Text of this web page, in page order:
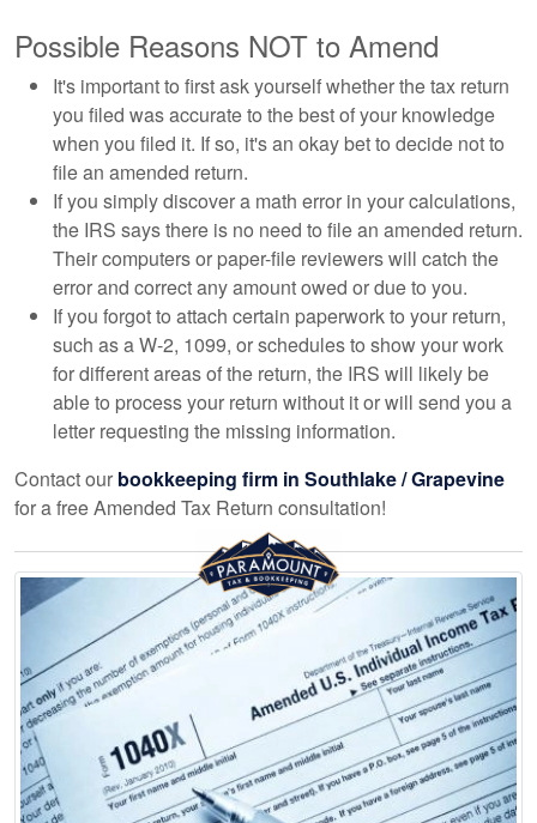
Possible Reasons NOT to Amend
It's important to first ask yourself whether the tax return
you filed was accurate to the best of your knowledge
when you filed it. If so, it's an okay bet to decide not to
file an amended return.
If you simply discover a math error in your calculations,
the IRS says there is no need to file an amended return.
Their computers or paper-file reviewers will catch the
error and correct any amount owed or due to you.
If you forgot to attach certain paperwork to your return,
such as a W-2, 1099, or schedules to show your work
for different areas of the return, the IRS will likely be
able to process your return without it or will send you a
letter requesting the missing information.
Contact our bookkeeping firm in Southlake / Grapevine
for a free Amended Tax Return consultation!